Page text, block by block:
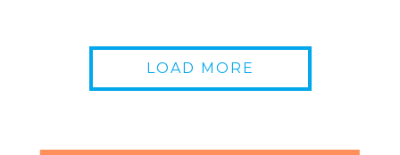
Coronavirus (COVID-19) Readiness Kit
LOAD MORE